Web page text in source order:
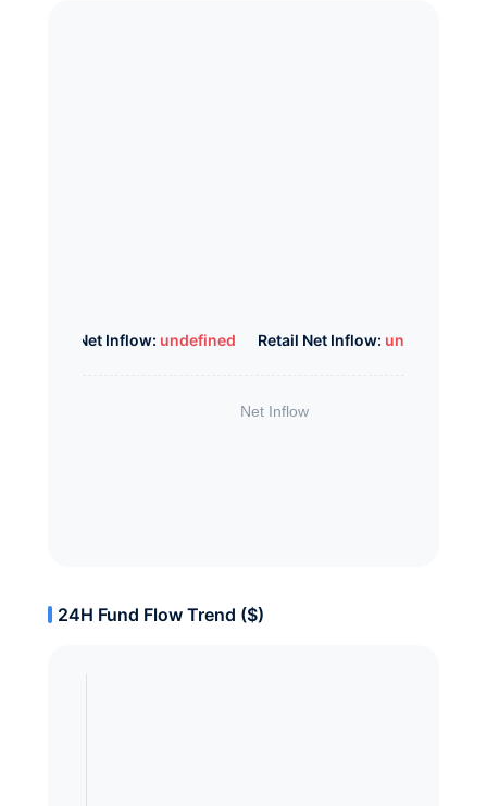
Whale Net Inflow: undefined Retail Net Inflow: undefined
24H Fund Flow Trend ($)